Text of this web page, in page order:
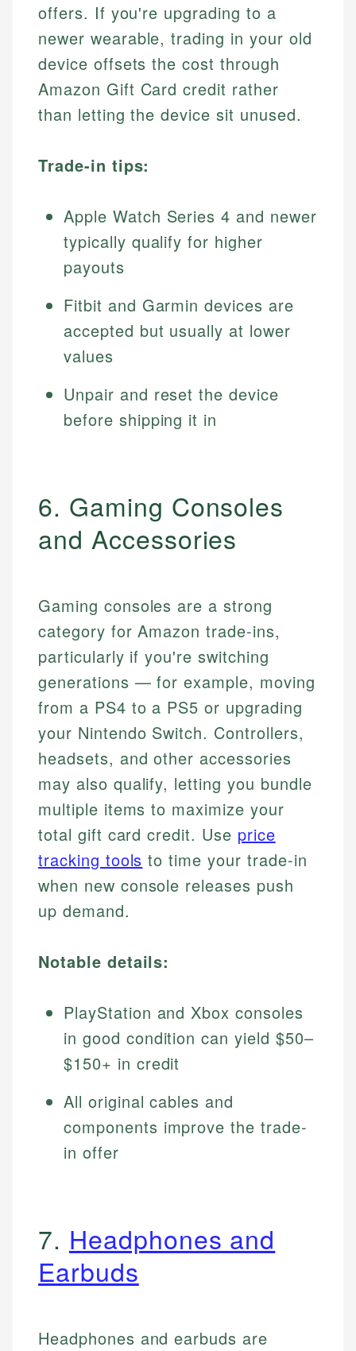
offers. If you're upgrading to a
newer wearable, trading in your old
device offsets the cost through
Amazon Gift Card credit rather
than letting the device sit unused.
Trade-in tips:
Apple Watch Series 4 and newer
typically qualify for higher
payouts
Fitbit and Garmin devices are
accepted but usually at lower
values
Unpair and reset the device
before shipping it in
6. Gaming Consoles
and Accessories
Gaming consoles are a strong
category for Amazon trade-ins,
particularly if you're switching
generations — for example, moving
from a PS4 to a PS5 or upgrading
your Nintendo Switch. Controllers,
headsets, and other accessories
may also qualify, letting you bundle
multiple items to maximize your
total gift card credit. Use price
tracking tools to time your trade-in
when new console releases push
up demand.
Notable details:
PlayStation and Xbox consoles
in good condition can yield $50–
$150+ in credit
All original cables and
components improve the trade-
in offer
7. Headphones and
Earbuds
Headphones and earbuds are